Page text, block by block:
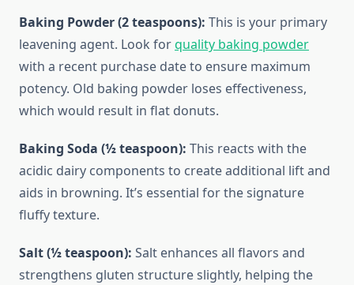
Baking Powder (2 teaspoons): This is your primary
leavening agent. Look forquality baking powder
with a recent purchase date to ensure maximum
potency. Old baking powder loses effectiveness,
which would result in flat donuts.
Baking Soda (½ teaspoon): This reacts with the
acidic dairy components to create additional lift and
aids in browning. It’s essential for the signature
fluffy texture.
Salt (½ teaspoon): Salt enhances all flavors and
strengthens gluten structure slightly, helping the